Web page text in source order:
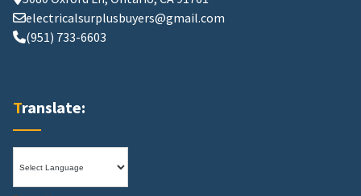
electricalsurplusbuyers@gmail.com
(951) 733-6603
Translate: